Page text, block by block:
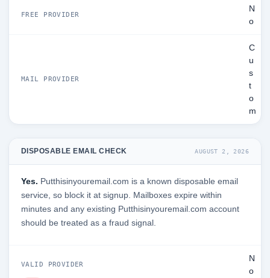
FREE PROVIDER
N
o
MAIL PROVIDER
C
u
s
t
o
m
DISPOSABLE EMAIL CHECK AUGUST 2, 2026
Yes. Putthisinyouremail.com is a known disposable email
service, so block it at signup. Mailboxes expire within
minutes and any existing Putthisinyouremail.com account
should be treated as a fraud signal.
VALID PROVIDER
N
o